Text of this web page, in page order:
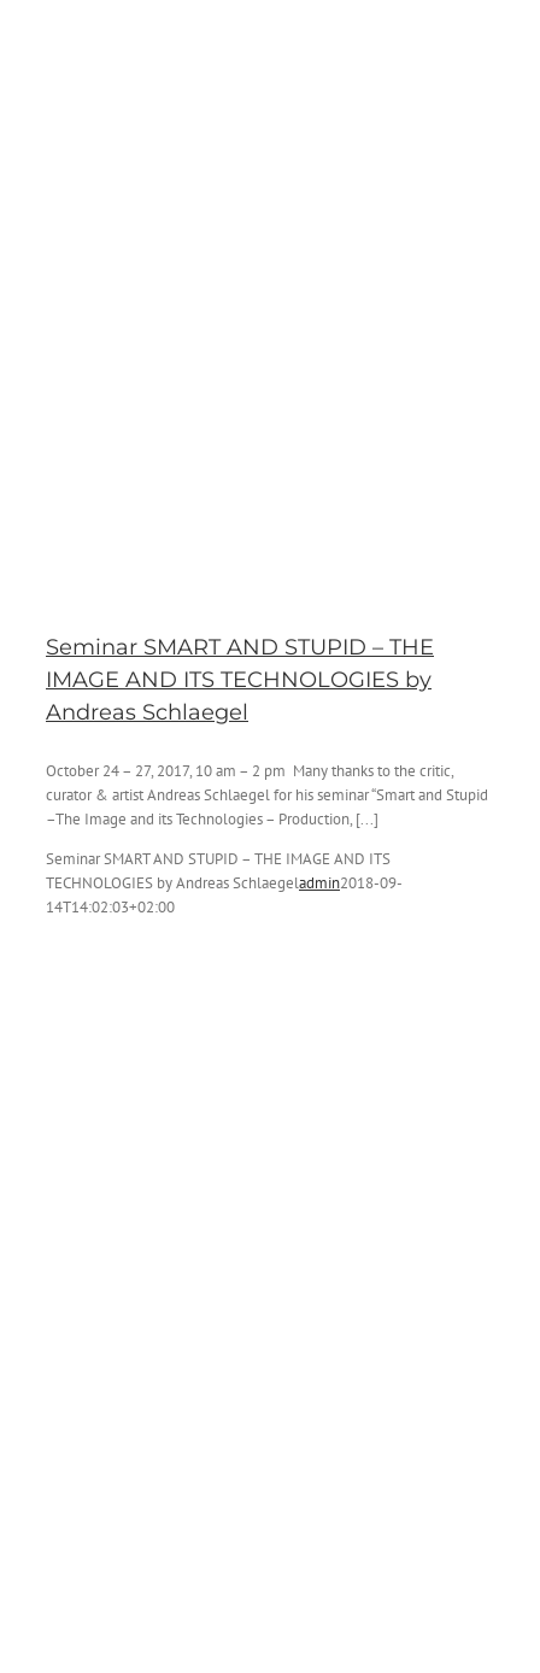
Seminar SMART AND STUPID – THE
IMAGE AND ITS TECHNOLOGIES by
Andreas Schlaegel
October 24 – 27, 2017, 10 am – 2 pm Many thanks to the critic,
curator & artist Andreas Schlaegel for his seminar “Smart and Stupid
–The Image and its Technologies – Production, [...]
Seminar SMART AND STUPID – THE IMAGE AND ITS
TECHNOLOGIES by Andreas Schlaegeladmin2018-09-
14T14:02:03+02:00